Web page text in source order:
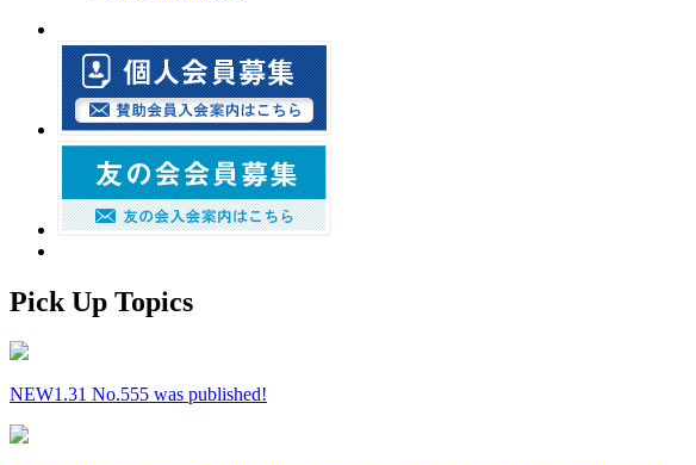
Pick Up Topics
NEW1.31 No.555 was published!